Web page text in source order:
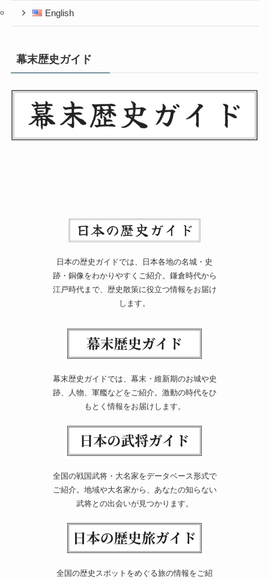
English
幕末歴史ガイド
日本の歴史ガイドでは、日本各地の名城・史
跡・銅像をわかりやすくご紹介。鎌倉時代から
江戸時代まで、歴史散策に役立つ情報をお届け
します。
幕末歴史ガイドでは、幕末・維新期のお城や史
跡、人物、軍艦などをご紹介。激動の時代をひ
もとく情報をお届けします。
全国の戦国武将・大名家をデータベース形式で
ご紹介。地域や大名家から、あなたの知らない
武将との出会いが見つかります。
全国の歴史スポットをめぐる旅の情報をご紹